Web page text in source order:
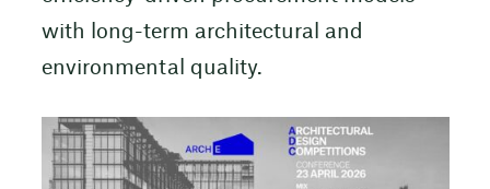
with long-term architectural and
environmental quality.